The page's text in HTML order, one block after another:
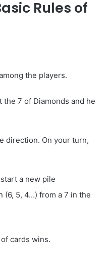
Rules of
the players.
7 of Diamonds and he
direction. On your turn,
a new pile
(6, 5, 4…) from a 7 in the
cards wins.